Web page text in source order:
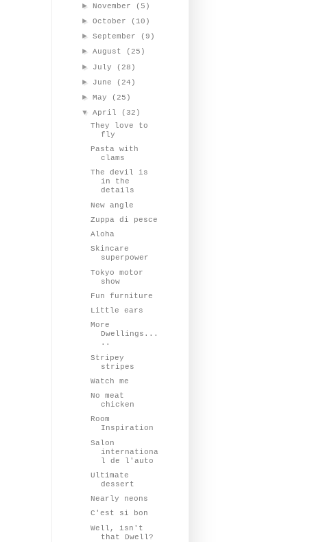
► November
(5)
►October
(10)
►September
(9)
►August
(25)
► July
(28)
► June
(24)
►May
(25)
▼April
(32)
They love to
fly
Pasta with
clams
The devil is
in the
details
New angle
Zuppa di pesce
Aloha
Skincare
superpower
Tokyo motor
show
Fun furniture
Little ears
More
Dwellings...
..
Stripey
stripes
Watch me
No meat
chicken
Room
Inspiration
Salon
internationa
l de l'auto
Ultimate
dessert
Nearly neons
C'est si bon
Well, isn't
that Dwell?